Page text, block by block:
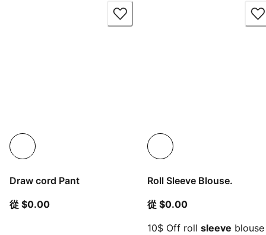
Draw cord Pant
從 $0.00從目前價格 $0.00
Roll Sleeve Blouse.
從 $0.00從目前價格 $0.00
10$ Off roll sleeve blouse